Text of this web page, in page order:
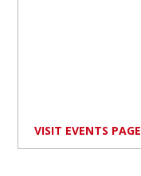
VISIT EVENTS PAGE